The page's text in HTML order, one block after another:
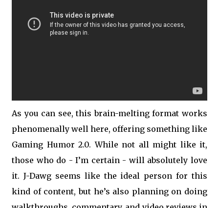
As you can see, this brain-melting format works
phenomenally well here, offering something like
Gaming Humor 2.0. While not all might like it,
those who do - I’m certain - will absolutely love
it. J-Dawg seems like the ideal person for this
kind of content, but he’s also planning on doing